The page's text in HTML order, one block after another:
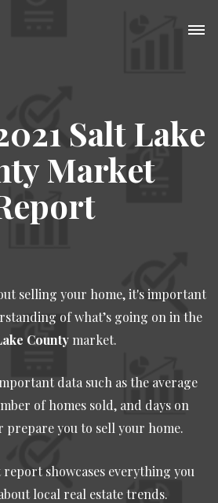
Salt Lake
Market
selling your home, it's important
of what’s going on in the
Countymarket.
data such as the average
of homes sold, and days on
you to sell your home.
showcases everything you
local real estate trends.